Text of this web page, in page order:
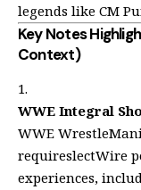
legends like CM
Key Notes
Context)
WWE Integral
WWE
requireslectWire
experiences,